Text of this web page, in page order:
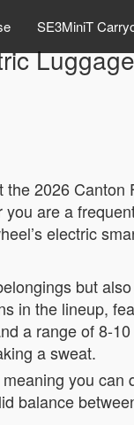
SE3MiniT
2026
are a
electric
but
in the lineup,
a range of 8-
a sweat.
you
balance